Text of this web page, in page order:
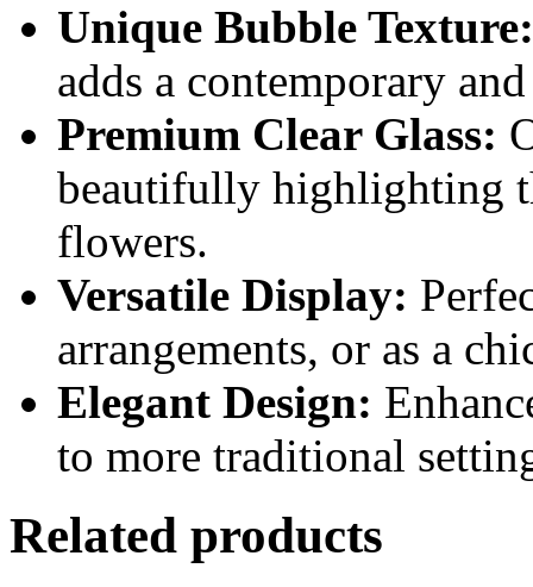
Unique Bubble Texture:
adds a contemporary
Premium Clear Glass:
beautifully highlighting
flowers.
Versatile Display:
arrangements, or as a
Elegant Design:
to more traditional
Related products